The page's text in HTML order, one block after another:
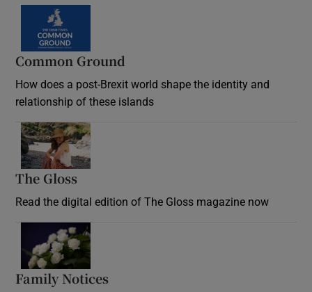
Common Ground
How does a post-Brexit world shape the identity and
relationship of these islands
The Gloss
Read the digital edition of The Gloss magazine now
Family Notices